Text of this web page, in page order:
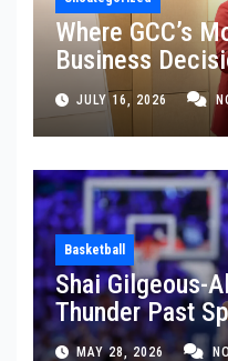
Where GCC’s
Business
JULY 16, 2026
Basketball
Shai Gilgeous-
Thunder Past
5 Victory
MAY 28, 2026